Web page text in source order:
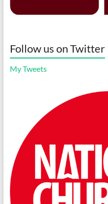
Follow us on Twitter
My Tweets